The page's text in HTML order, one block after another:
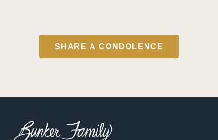
SHARE A CONDOLENCE